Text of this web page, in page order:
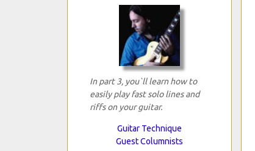
In part 3, you`ll learn how to
easily play fast solo lines and
riffs on your guitar.
Guitar Technique
Guest Columnists